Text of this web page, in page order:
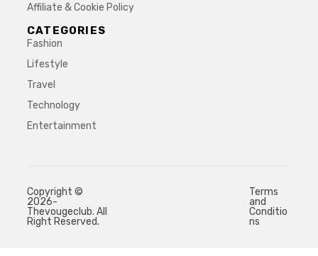
Affiliate & Cookie Policy
CATEGORIES
Fashion
Lifestyle
Travel
Technology
Entertainment
Copyright ©
2026-
Thevougeclub. All
Right Reserved.
Terms
and
Conditio
ns